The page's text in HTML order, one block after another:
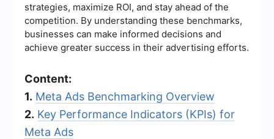
strategies, maximize ROI, and stay ahead of the
competition. By understanding these benchmarks,
businesses can make informed decisions and
achieve greater success in their advertising efforts.
Content:
1. Meta Ads Benchmarking Overview
2. Key Performance Indicators (KPIs) for
Meta Ads